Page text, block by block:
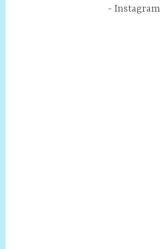
Instagram